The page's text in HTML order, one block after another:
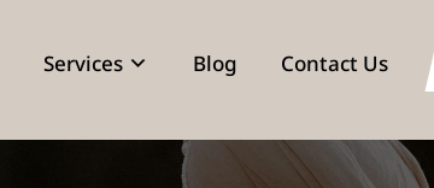
Services Blog Contact Us